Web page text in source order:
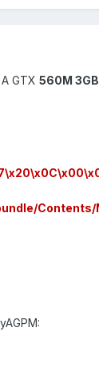
GTX 560M